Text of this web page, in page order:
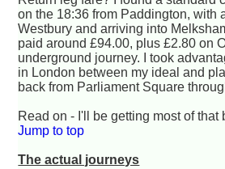
on the 18:36 from Paddington, with
Westbury and arriving into
paid around £94.00, plus £2.80 on
underground journey. I took
in London between my ideal and
back from Parliament Square
Read on - I'll be getting most of that
Jump to top
The actual journeys